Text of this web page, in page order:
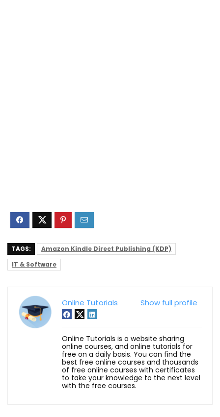
TAGS:
Amazon Kindle Direct Publishing (KDP)
IT & Software
Show full profile
Online Tutorials
Online Tutorials is a website sharing
online courses, and online tutorials for
free on a daily basis. You can find the
best free online courses and thousands
of free online courses with certificates
to take your knowledge to the next level
with the free courses.